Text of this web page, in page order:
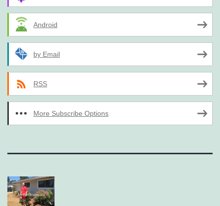
Android
by Email
RSS
More Subscribe Options